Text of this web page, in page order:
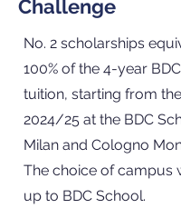
Challenge
No. 2 scholarships
100% of the 4-year
tuition, starting from
2024/25 at the BDC
Milan and Cologno
The choice of campus
up to BDC School.